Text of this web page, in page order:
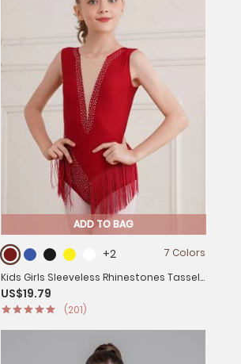
ADD TO BAG
+2
7 Colors
Kids Girls Sleeveless Rhinestones Tassel
Rhythmic Gymnastics Leotard
US$19.79
(201)